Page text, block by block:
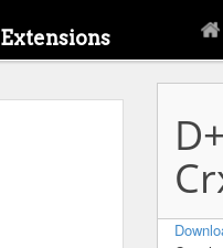
Extensions